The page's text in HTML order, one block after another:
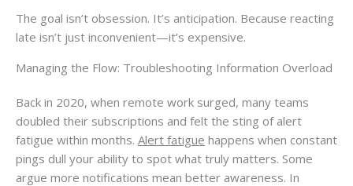
The goal isn’t obsession. It’s anticipation. Because reacting
late isn’t just inconvenient—it’s expensive.
Managing the Flow: Troubleshooting Information Overload
Back in 2020, when remote work surged, many teams
doubled their subscriptions and felt the sting of alert
fatigue within months. Alert fatigue happens when constant
pings dull your ability to spot what truly matters. Some
argue more notifications mean better awareness. In